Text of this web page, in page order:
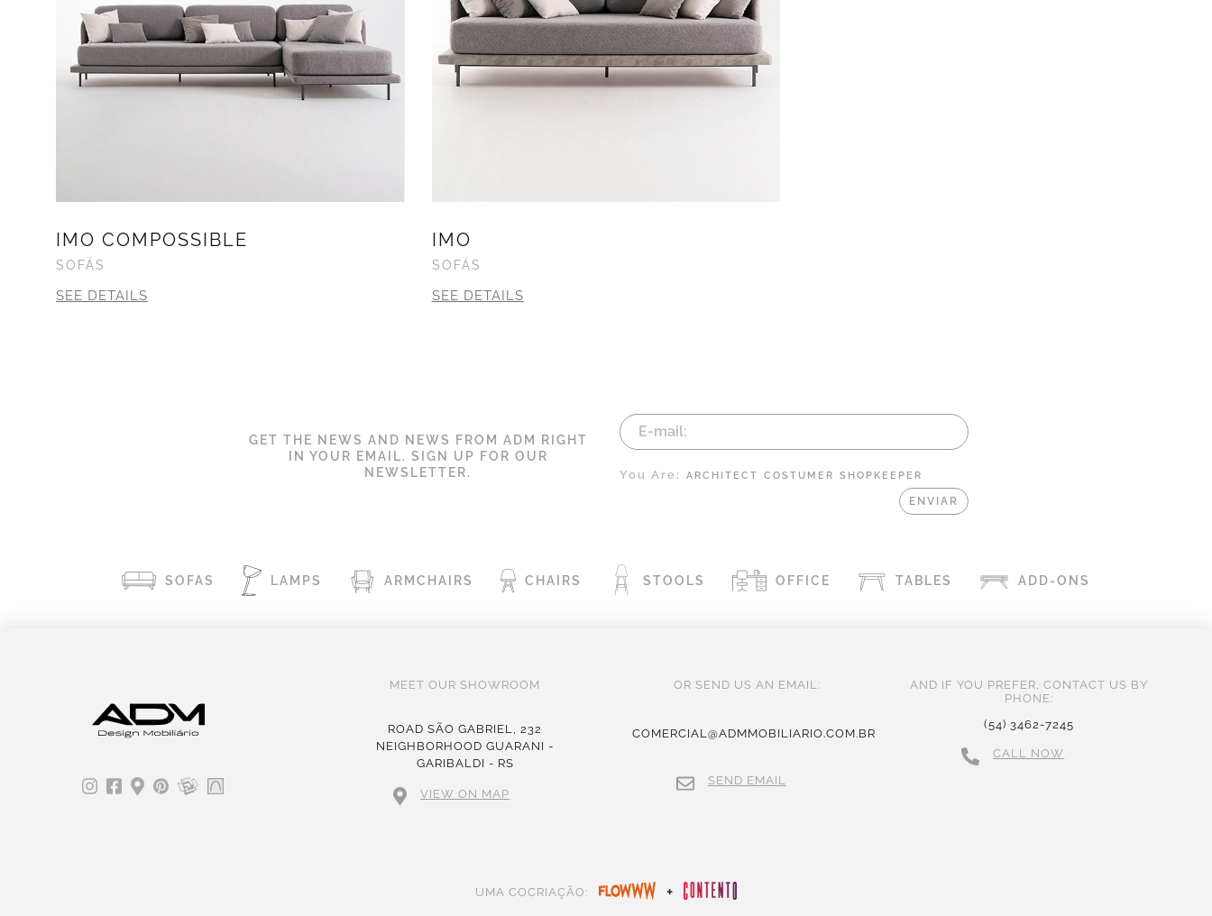
IMO COMPOSSIBLE
SOFÁS
SEE DETAILS
IMO
SOFÁS
SEE DETAILS
GET THE NEWS AND NEWS FROM ADM RIGHT
IN YOUR EMAIL. SIGN UP FOR OUR
NEWSLETTER.
You Are: ARCHITECT COSTUMER SHOPKEEPER
SOFAS LAMPS ARMCHAIRS CHAIRS STOOLS OFFICE TABLES ADD-ONS
MEET OUR SHOWROOM
ROAD SÃO GABRIEL, 232
NEIGHBORHOOD GUARANI -
GARIBALDI - RS
VIEW ON MAP
OR SEND US AN EMAIL:
COMERCIAL@ADMMOBILIARIO.COM.BR
SEND EMAIL
AND IF YOU PREFER, CONTACT US BY
PHONE:
(54) 3462-7245
CALL NOW
UMA COCRIAÇÃO: +